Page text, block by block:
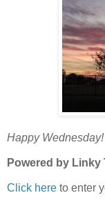
Happy Wednesday!
Powered by Linky
Click here to enter